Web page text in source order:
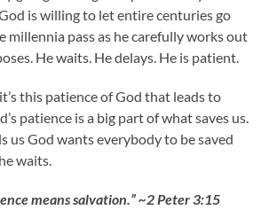
is willing to let entire centuries go
millennia pass as he carefully works out
He waits. He delays. He is patient.
this patience of God that leads to
patience is a big part of what saves us.
us God wants everybody to be saved
waits.
means salvation.” ~2 Peter 3:15